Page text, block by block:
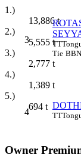
1.)
13,886t
2.)
5,555 t
3.)
2,777 t
4.)
1,389 t
5.)
694 t
Owner
3 TT
Tie BB
4 TT